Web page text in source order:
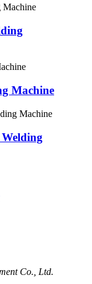
Machine
Co., Ltd.